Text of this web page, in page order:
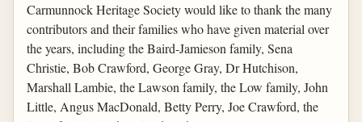
Carmunnock Heritage Society would like to thank the many
contributors and their families who have given material over
the years, including the Baird-Jamieson family, Sena
Christie, Bob Crawford, George Gray, Dr Hutchison,
Marshall Lambie, the Lawson family, the Low family, John
Little, Angus MacDonald, Betty Perry, Joe Crawford, the